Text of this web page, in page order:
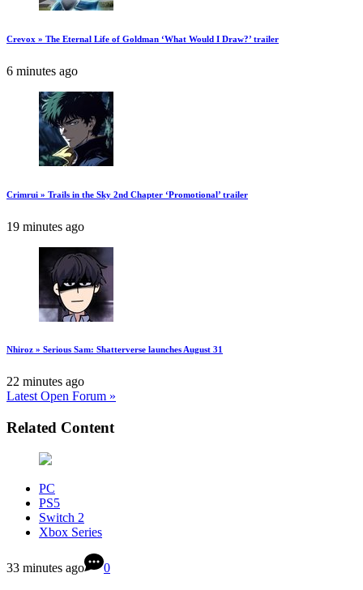
Crevox » The Eternal Life of Goldman ‘What Would I Draw?’ trailer
6 minutes ago
Crimrui » Trails in the Sky 2nd Chapter ‘Promotional’ trailer
19 minutes ago
Nhiroz » Serious Sam: Shatterverse launches August 31
22 minutes ago
Latest Open Forum »
Related Content
PC
PS5
Switch 2
Xbox Series
33 minutes ago 0